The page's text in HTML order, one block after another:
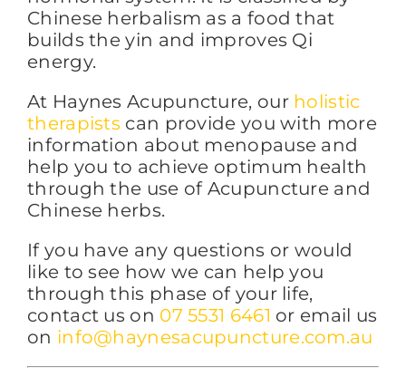
Chinese herbalism as a food that
builds the yin and improves Qi
energy.
At Haynes Acupuncture, our holistic
therapists can provide you with more
information about menopause and
help you to achieve optimum health
through the use of Acupuncture and
Chinese herbs.
If you have any questions or would
like to see how we can help you
through this phase of your life,
contact us on 07 5531 6461 or email us
on info@haynesacupuncture.com.au